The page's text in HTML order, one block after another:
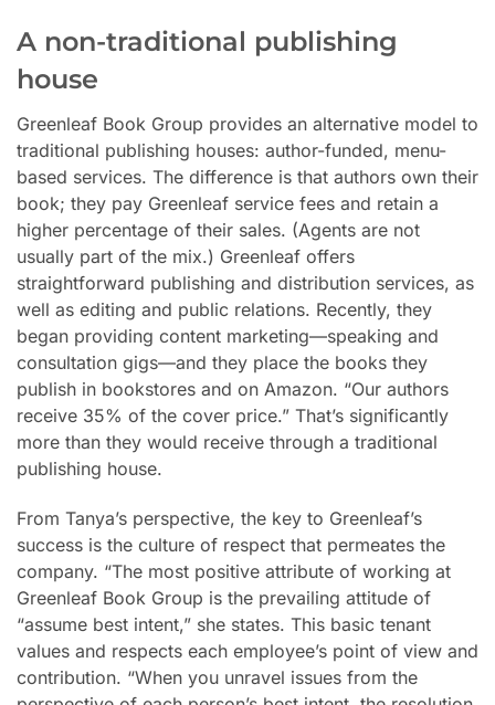
A non-traditional publishing
house
Greenleaf Book Group provides an alternative model to
traditional publishing houses: author-funded, menu-
based services. The difference is that authors own their
book; they pay Greenleaf service fees and retain a
higher percentage of their sales. (Agents are not
usually part of the mix.) Greenleaf offers
straightforward publishing and distribution services, as
well as editing and public relations. Recently, they
began providing content marketing—speaking and
consultation gigs—and they place the books they
publish in bookstores and on Amazon. “Our authors
receive 35% of the cover price.” That’s significantly
more than they would receive through a traditional
publishing house.
From Tanya’s perspective, the key to Greenleaf’s
success is the culture of respect that permeates the
company. “The most positive attribute of working at
Greenleaf Book Group is the prevailing attitude of
“assume best intent,” she states. This basic tenant
values and respects each employee’s point of view and
contribution. “When you unravel issues from the